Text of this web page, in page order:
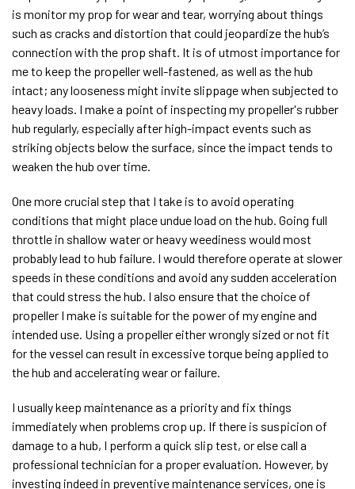
is monitor my prop for wear and tear, worrying about things
such as cracks and distortion that could jeopardize the hub’s
connection with the prop shaft. It is of utmost importance for
me to keep the propeller well-fastened, as well as the hub
intact; any looseness might invite slippage when subjected to
heavy loads. I make a point of inspecting my propeller's rubber
hub regularly, especially after high-impact events such as
striking objects below the surface, since the impact tends to
weaken the hub over time.
One more crucial step that I take is to avoid operating
conditions that might place undue load on the hub. Going full
throttle in shallow water or heavy weediness would most
probably lead to hub failure. I would therefore operate at slower
speeds in these conditions and avoid any sudden acceleration
that could stress the hub. I also ensure that the choice of
propeller I make is suitable for the power of my engine and
intended use. Using a propeller either wrongly sized or not fit
for the vessel can result in excessive torque being applied to
the hub and accelerating wear or failure.
I usually keep maintenance as a priority and fix things
immediately when problems crop up. If there is suspicion of
damage to a hub, I perform a quick slip test, or else call a
professional technician for a proper evaluation. However, by
investing indeed in preventive maintenance services, one is